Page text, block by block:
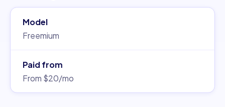
Model
Freemium
Paid from
From $20/mo